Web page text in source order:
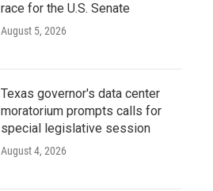
race for the U.S. Senate
August 5, 2026
Texas governor's data center
moratorium prompts calls for
special legislative session
August 4, 2026